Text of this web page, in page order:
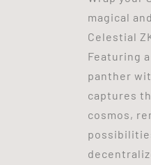
magical
Celestial
Featuring
panther
captures
cosmos,